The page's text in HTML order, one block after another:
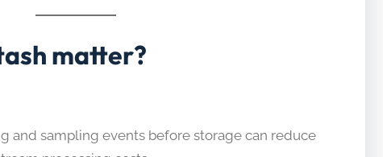
matter?
and sampling events before storage can reduce